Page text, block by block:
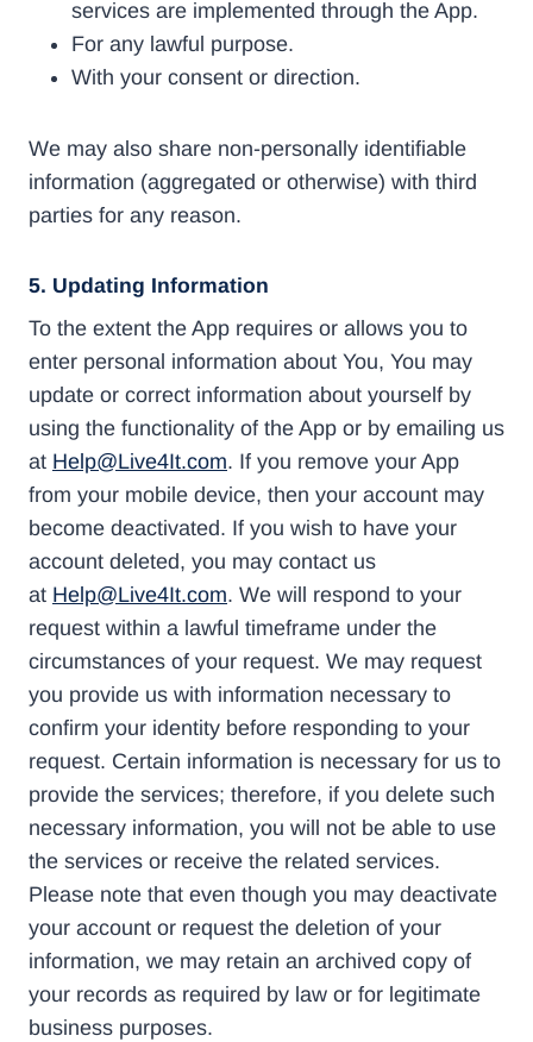
services are implemented through the App.
For any lawful purpose.
With your consent or direction.
We may also share non-personally identifiable
information (aggregated or otherwise) with third
parties for any reason.
5. Updating Information
To the extent the App requires or allows you to
enter personal information about You, You may
update or correct information about yourself by
using the functionality of the App or by emailing us
at Help@Live4It.com. If you remove your App
from your mobile device, then your account may
become deactivated. If you wish to have your
account deleted, you may contact us
at Help@Live4It.com. We will respond to your
request within a lawful timeframe under the
circumstances of your request. We may request
you provide us with information necessary to
confirm your identity before responding to your
request. Certain information is necessary for us to
provide the services; therefore, if you delete such
necessary information, you will not be able to use
the services or receive the related services.
Please note that even though you may deactivate
your account or request the deletion of your
information, we may retain an archived copy of
your records as required by law or for legitimate
business purposes.